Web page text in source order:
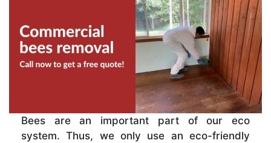
Bees are an important part of our eco
system. Thus, we only use an eco-friendly